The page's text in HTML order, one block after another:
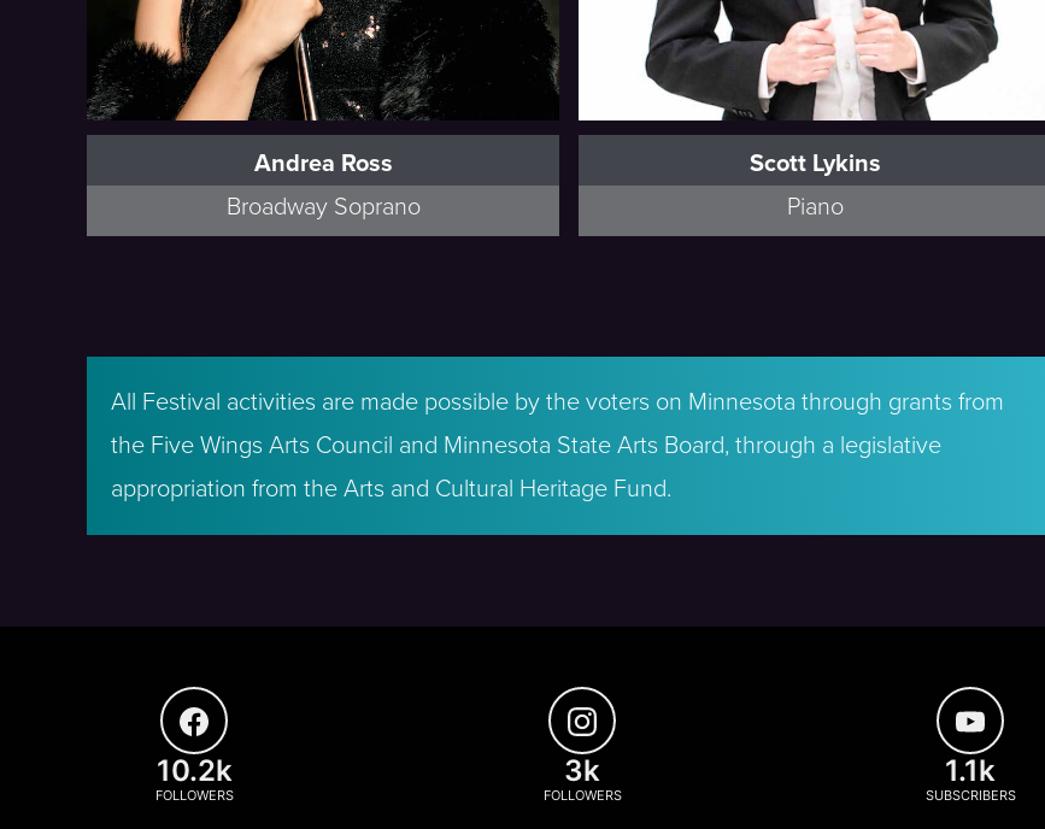
Andrea Ross
Broadway Soprano
Scott Lykins
Piano
All Festival activities are made possible by the voters on Minnesota through grants from
the Five Wings Arts Council and Minnesota State Arts Board, through a legislative
appropriation from the Arts and Cultural Heritage Fund.
10.2k
FOLLOWERS
3k
FOLLOWERS
1.1k
SUBSCRIBERS